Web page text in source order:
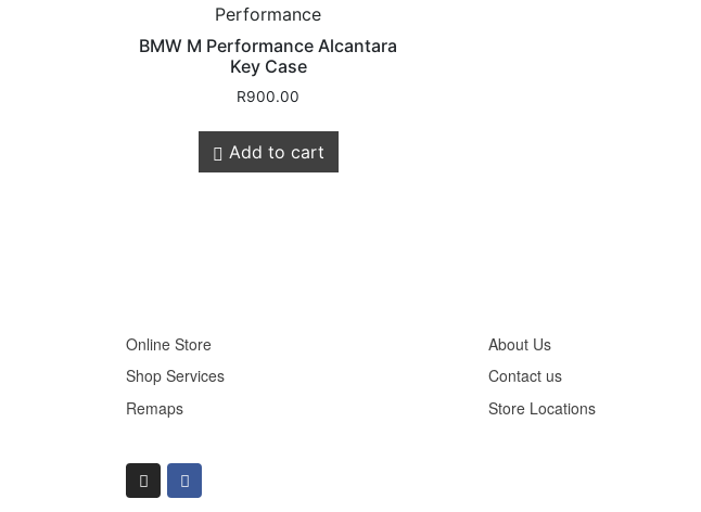
Performance
BMW M Performance Alcantara
Key Case
R900.00
Add to cart
Store Quick
Online Store
Shop Services
Remaps
About Us
Contact us
Store Locations